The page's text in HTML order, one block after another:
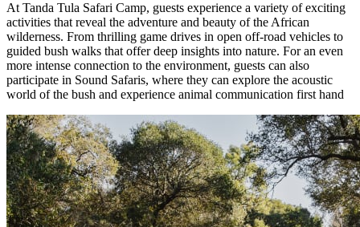
At Tanda Tula Safari Camp, guests experience a variety of exciting
activities that reveal the adventure and beauty of the African
wilderness. From thrilling game drives in open off-road vehicles to
guided bush walks that offer deep insights into nature. For an even
more intense connection to the environment, guests can also
participate in Sound Safaris, where they can explore the acoustic
world of the bush and experience animal communication first hand